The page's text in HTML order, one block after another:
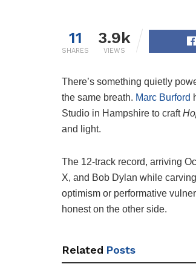
11
SHARES
3.9k
VIEWS
There’s something quietly
the same breath. Marc Burford
Studio in Hampshire to craft
and light.
The 12-track record, arriving
X, and Bob Dylan while
optimism or performative
honest on the other side.
Related Posts